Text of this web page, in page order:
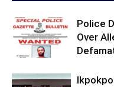
Police
Over